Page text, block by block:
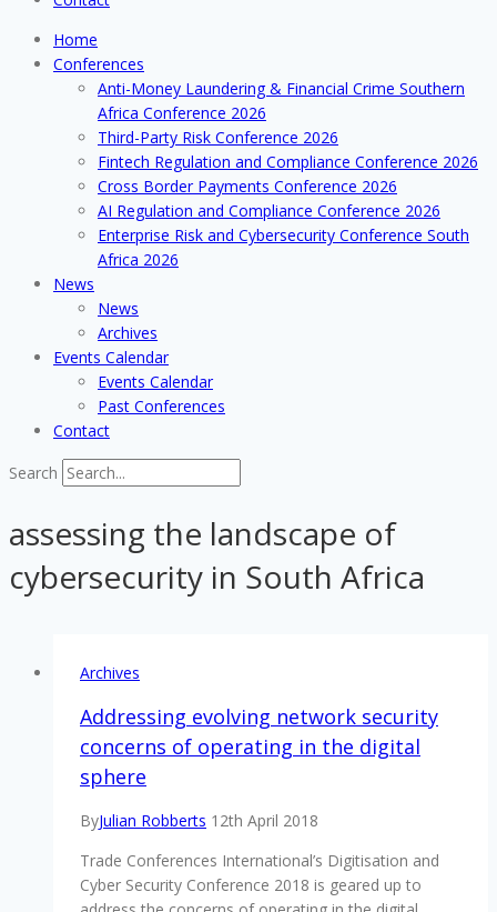
Home
Conferences
Anti-Money Laundering & Financial Crime Southern
Africa Conference 2026
Third-Party Risk Conference 2026
Fintech Regulation and Compliance Conference 2026
Cross Border Payments Conference 2026
AI Regulation and Compliance Conference 2026
Enterprise Risk and Cybersecurity Conference South
Africa 2026
News
News
Archives
Events Calendar
Events Calendar
Past Conferences
Contact
Search
assessing the landscape of
cybersecurity in South Africa
Archives
Addressing evolving network security
concerns of operating in the digital
sphere
ByJulian Robberts 12th April 2018
Trade Conferences International’s Digitisation and
Cyber Security Conference 2018 is geared up to